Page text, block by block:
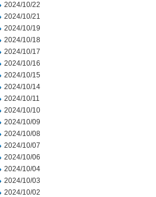
2024/10/22
2024/10/21
2024/10/19
2024/10/18
2024/10/17
2024/10/16
2024/10/15
2024/10/14
2024/10/11
2024/10/10
2024/10/09
2024/10/08
2024/10/07
2024/10/06
2024/10/04
2024/10/03
2024/10/02